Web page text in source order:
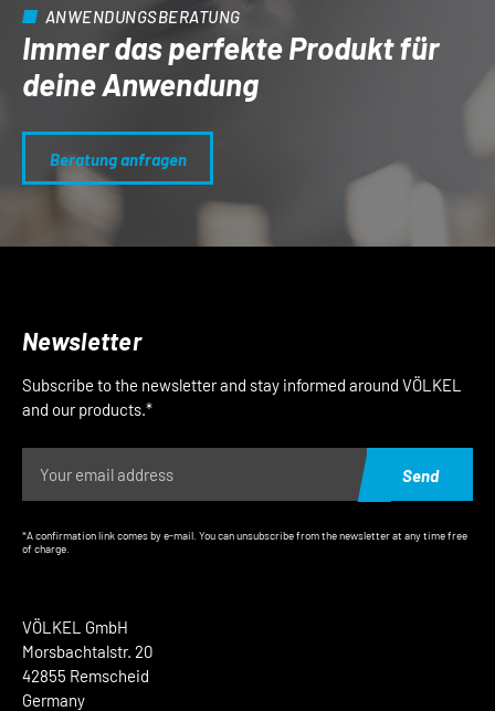
ANWENDUNGSBERATUNG
Immer das perfekte Produkt für
deine Anwendung
Beratung anfragen
VÖLKEL GmbH
Morsbachtalstr. 20
42855 Remscheid
Germany
Newsletter
Subscribe to the newsletter and stay informed around VÖLKEL
and our products.*
Send
*A confirmation link comes by e-mail. You can unsubscribe from the newsletter at any time free
of charge.